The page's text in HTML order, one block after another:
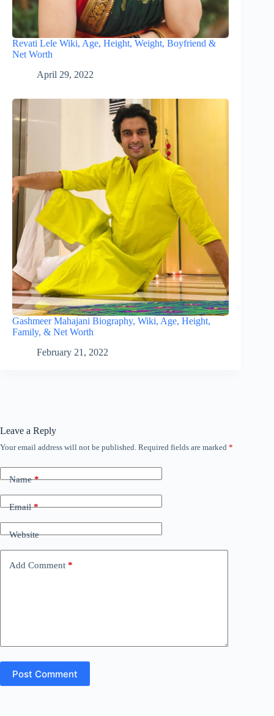
Revati Lele Wiki, Age, Height, Weight, Boyfriend &
Net Worth
April 29, 2022
Gashmeer Mahajani Biography, Wiki, Age, Height,
Family, & Net Worth
February 21, 2022
Leave a Reply
Your email address will not be published. Required fields are marked *
Name*
Email*
Website
Add Comment *
Post Comment